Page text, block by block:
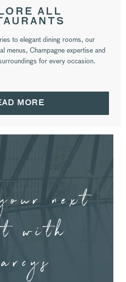
ALL
to elegant dining rooms, our
menus, Champagne expertise and
for every occasion.
MORE
next
with